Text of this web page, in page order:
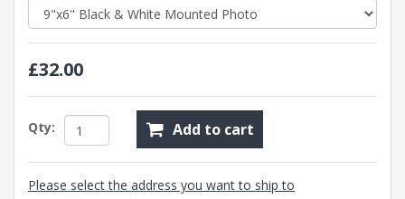
£32.00
Qty: Add to cart
Please select the address you want to ship to